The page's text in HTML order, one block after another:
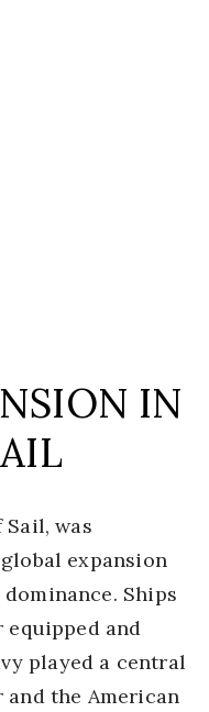
IN
Sail, was
expansion
Ships
equipped and
played a central
and the American